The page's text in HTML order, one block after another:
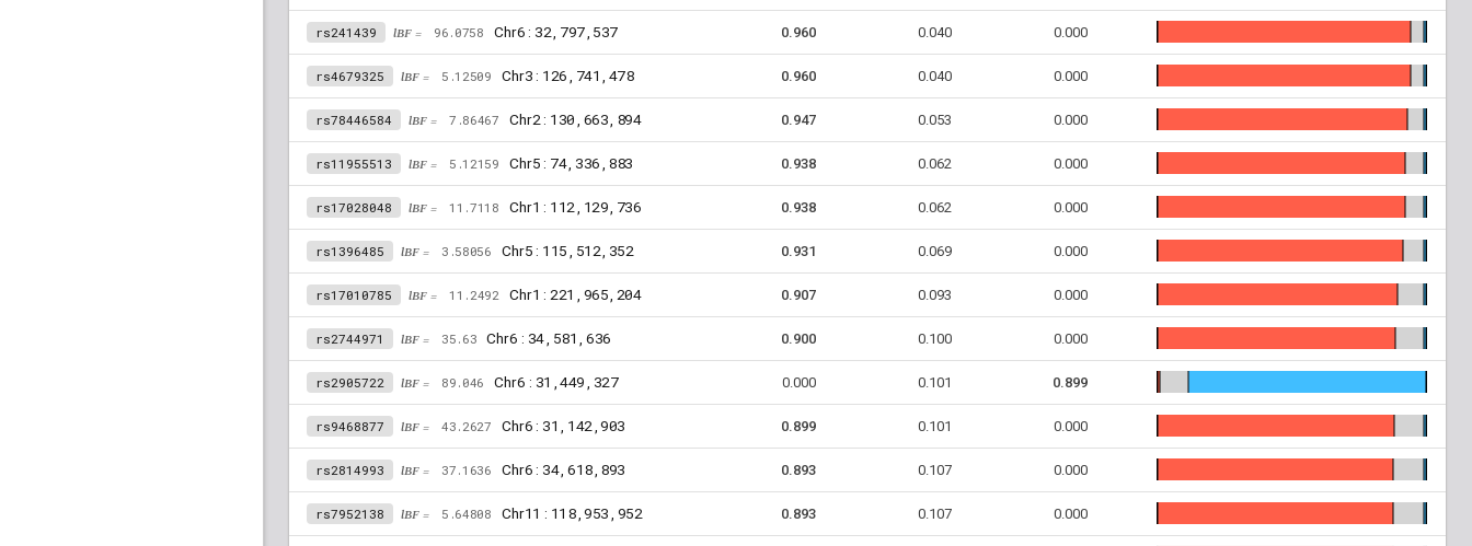
rs241439 lBF = 96.0758 Chr6 : 32,797,537 0.960 0.040 0.000
rs4679325 lBF = 5.12509 Chr3 : 126,741,478 0.960 0.040 0.000
rs78446584 lBF = 7.86467 Chr2 : 130,663,894 0.947 0.053 0.000
rs11955513 lBF = 5.12159 Chr5 : 74,336,883 0.938 0.062 0.000
rs17028048 lBF = 11.7118 Chr1 : 112,129,736 0.938 0.062 0.000
rs1396485 lBF = 3.58056 Chr5 : 115,512,352 0.931 0.069 0.000
rs17010785 lBF = 11.2492 Chr1 : 221,965,204 0.907 0.093 0.000
rs2744971 lBF = 35.63 Chr6 : 34,581,636 0.900 0.100 0.000
rs2905722 lBF = 89.046 Chr6 : 31,449,327 0.000 0.101 0.899
rs9468877 lBF = 43.2627 Chr6 : 31,142,903 0.899 0.101 0.000
rs2814993 lBF = 37.1636 Chr6 : 34,618,893 0.893 0.107 0.000
rs7952138 lBF = 5.64808 Chr11 : 118,953,952 0.893 0.107 0.000